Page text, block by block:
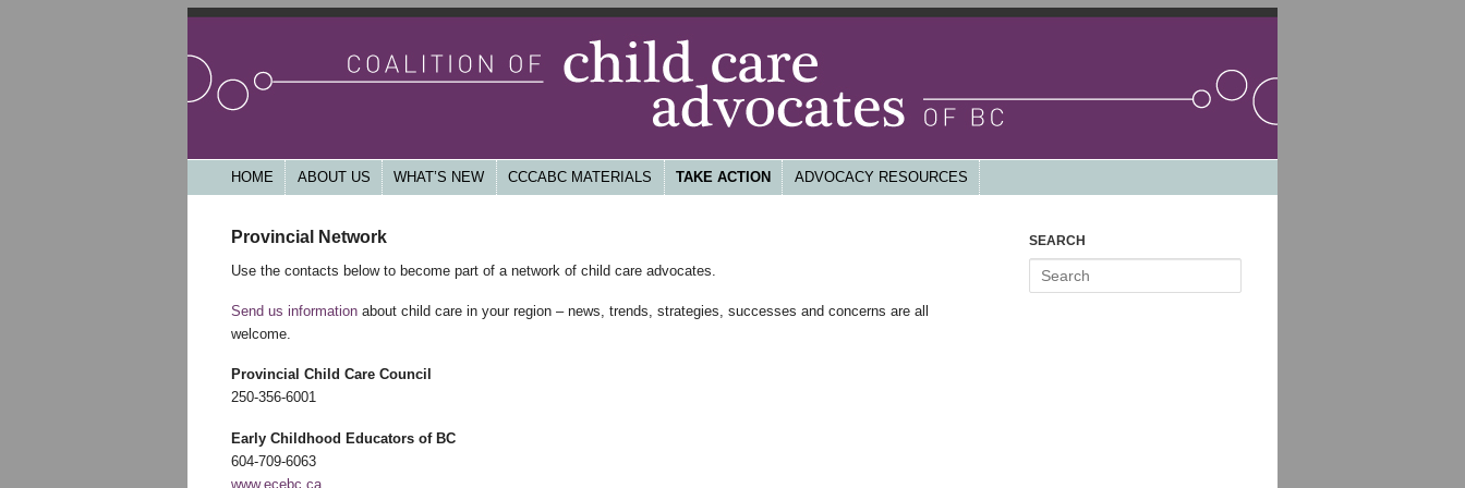
Coalition of Child Care Advocates of BC
Working together for a community based, non-profit child care system that is high quality, affordable,
Main menuSKIP TO PRIMARY CONTENT
SKIP TO SECONDARY CONTENT
HOME ABOUT US WHAT’S NEW CCCABC MATERIALS TAKE ACTION ADVOCACY RESOURCES
Provincial Network
Use the contacts below to become part of a network of child care advocates.
Send us information about child care in your region – news, trends, strategies, successes and concerns are all
welcome.
Provincial Child Care Council
250-356-6001
Early Childhood Educators of BC
604-709-6063
www.ecebc.ca
SEARCH
Search